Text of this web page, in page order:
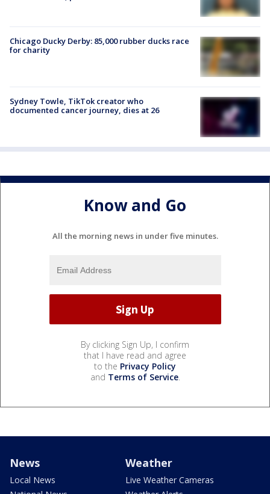
Chicago Ducky Derby: 85,000 rubber ducks race
for charity
Sydney Towle, TikTok creator who
documented cancer journey, dies at 26
Know and Go
All the morning news in under five minutes.
By clicking Sign Up, I confirm
that I have read and agree
to the Privacy Policy
and Terms of Service.
News
Local News
Weather
Live Weather Cameras